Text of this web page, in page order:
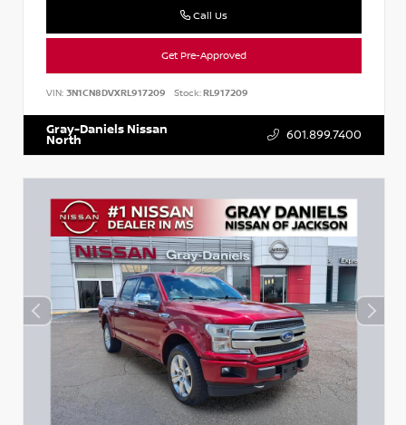
Call Us
Get Pre-Approved
VIN: 3N1CN8DVXRL917209 Stock:RL917209
Gray-Daniels Nissan
North 601.899.7400